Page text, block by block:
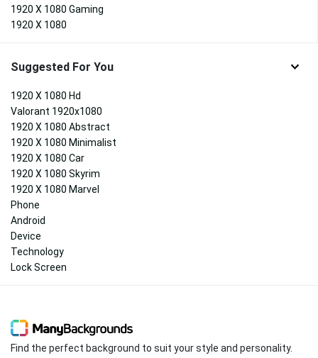
1920 X 1080 Gaming
1920 X 1080
Suggested For You
1920 X 1080 Hd
Valorant 1920x1080
1920 X 1080 Abstract
1920 X 1080 Minimalist
1920 X 1080 Car
1920 X 1080 Skyrim
1920 X 1080 Marvel
Phone
Android
Device
Technology
Lock Screen
Find the perfect background to suit your style and personality.